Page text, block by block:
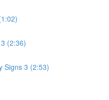
(2:36)
Signs 3 (2:53)